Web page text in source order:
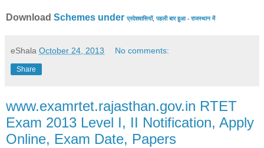
Download Schemes under प्रदेशवासियों, पहली बार हुआ - राजस्थान में
eShala October 24, 2013 No comments:
Share
www.examrtet.rajasthan.gov.in RTET
Exam 2013 Level I, II Notification, Apply
Online, Exam Date, Papers